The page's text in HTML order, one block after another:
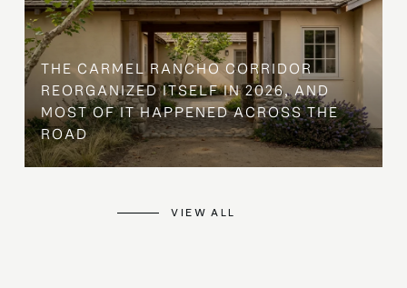
THE CARMEL RANCHO CORRIDOR
REORGANIZED ITSELF IN 2026, AND
MOST OF IT HAPPENED ACROSS THE
ROAD
VIEW ALL